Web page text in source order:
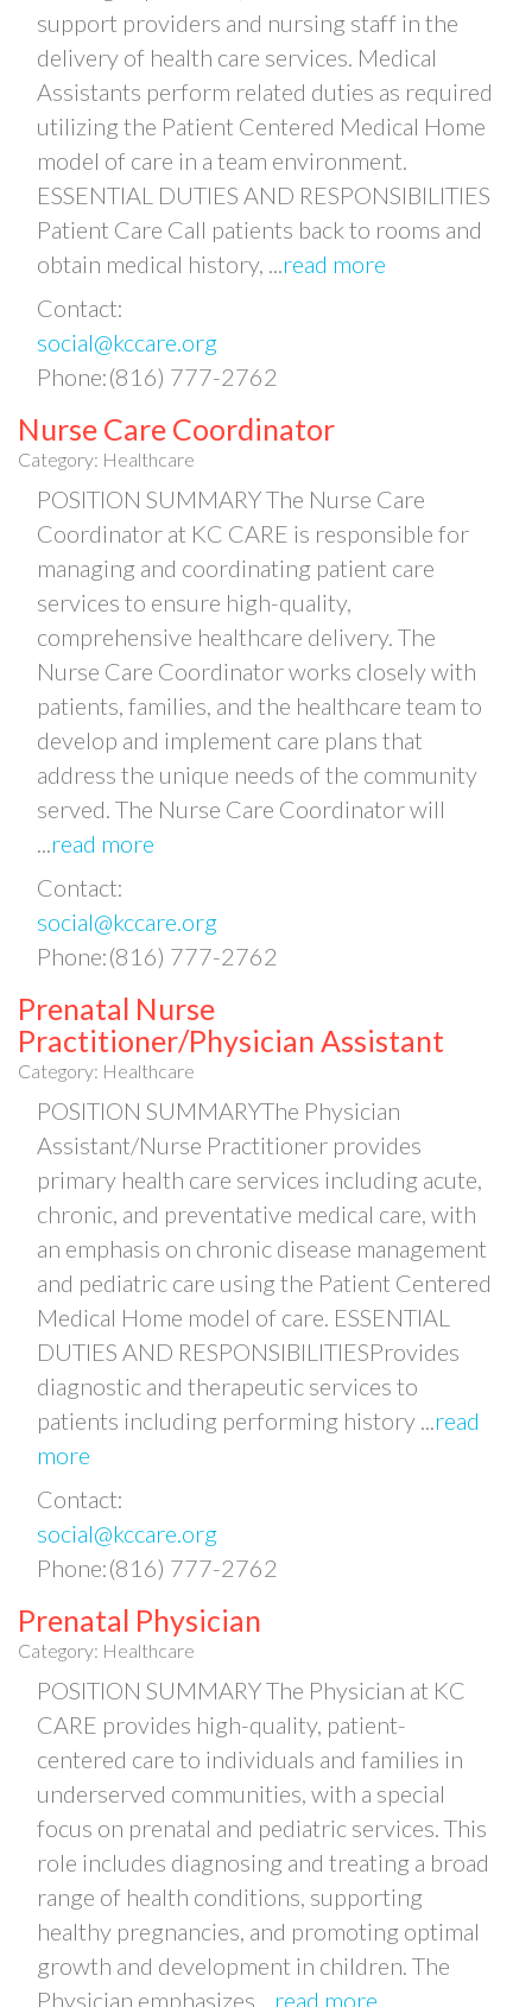
support providers and nursing staff in the
delivery of health care services. Medical
Assistants perform related duties as required
utilizing the Patient Centered Medical Home
model of care in a team environment.
ESSENTIAL DUTIES AND RESPONSIBILITIES
Patient Care Call patients back to rooms and
obtain medical history,
read more
Contact:
social@kccare.org
Phone:(816) 777-2762
Nurse Care Coordinator
Category: Healthcare
POSITION SUMMARY The Nurse Care
Coordinator at KC CARE is responsible for
managing and coordinating patient care
services to ensure high-quality,
comprehensive healthcare delivery. The
Nurse Care Coordinator works closely with
patients, families, and the healthcare team to
develop and implement care plans that
address the unique needs of the community
served. The Nurse Care Coordinator will
read more
Contact:
social@kccare.org
Phone:(816) 777-2762
Prenatal Nurse
Practitioner/Physician Assistant
Category: Healthcare
POSITION SUMMARYThe Physician
Assistant/Nurse Practitioner provides
primary health care services including acute,
chronic, and preventative medical care, with
an emphasis on chronic disease management
and pediatric care using the Patient Centered
Medical Home model of care. ESSENTIAL
DUTIES AND RESPONSIBILITIESProvides
diagnostic and therapeutic services to
patients including performing history
read
more
Contact:
social@kccare.org
Phone:(816) 777-2762
Prenatal Physician
Category: Healthcare
POSITION SUMMARY The Physician at KC
CARE provides high-quality, patient-
centered care to individuals and families in
underserved communities, with a special
focus on prenatal and pediatric services. This
role includes diagnosing and treating a broad
range of health conditions, supporting
healthy pregnancies, and promoting optimal
growth and development in children. The
Physician emphasizes
read more